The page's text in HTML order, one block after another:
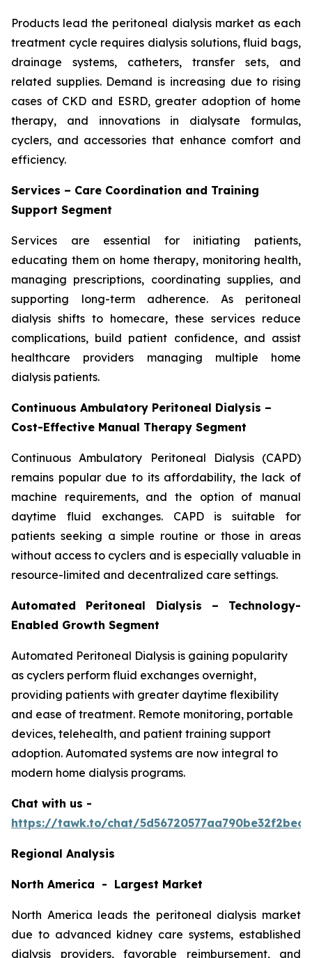
Products lead the peritoneal dialysis market as each
treatment cycle requires dialysis solutions, fluid bags,
drainage systems, catheters, transfer sets, and
related supplies. Demand is increasing due to rising
cases of CKD and ESRD, greater adoption of home
therapy, and innovations in dialysate formulas,
cyclers, and accessories that enhance comfort and
efficiency.
Services – Care Coordination and Training
Support Segment
Services are essential for initiating patients,
educating them on home therapy, monitoring health,
managing prescriptions, coordinating supplies, and
supporting long-term adherence. As peritoneal
dialysis shifts to homecare, these services reduce
complications, build patient confidence, and assist
healthcare providers managing multiple home
dialysis patients.
Continuous Ambulatory Peritoneal Dialysis –
Cost-Effective Manual Therapy Segment
Continuous Ambulatory Peritoneal Dialysis (CAPD)
remains popular due to its affordability, the lack of
machine requirements, and the option of manual
daytime fluid exchanges. CAPD is suitable for
patients seeking a simple routine or those in areas
without access to cyclers and is especially valuable in
resource-limited and decentralized care settings.
Automated Peritoneal Dialysis – Technology-
Enabled Growth Segment
Automated Peritoneal Dialysis is gaining popularity
as cyclers perform fluid exchanges overnight,
providing patients with greater daytime flexibility
and ease of treatment. Remote monitoring, portable
devices, telehealth, and patient training support
adoption. Automated systems are now integral to
modern home dialysis programs.
Chat with us -
https://tawk.to/chat/
Regional Analysis
North America - Largest Market
North America leads the peritoneal dialysis market
due to advanced kidney care systems, established
dialysis providers, favorable reimbursement, and